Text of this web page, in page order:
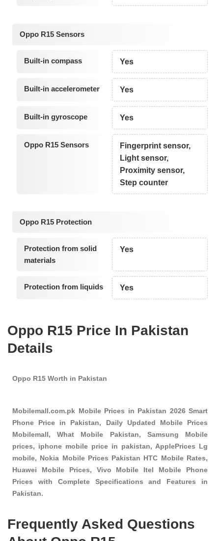
Oppo R15 Sensors
Built-in compass Yes
Built-in accelerometer Yes
Built-in gyroscope Yes
Oppo R15 Sensors
Fingerprint sensor,
Light sensor,
Proximity sensor,
Step counter
Oppo R15 Protection
Protection from solid
materials
Yes
Protection from liquids Yes
Oppo R15 Price In Pakistan
Details
Oppo R15 Worth in Pakistan
Mobilemall.com.pk Mobile Prices in Pakistan 2026 Smart
Phone Price in Pakistan, Daily Updated Mobile Prices
Mobilemall, What Mobile Pakistan, Samsung Mobile
prices, iphone mobile price in pakistan, ApplePrices Lg
mobile, Nokia Mobile Prices Pakistan HTC Mobile Rates,
Huawei Mobile Prices, Vivo Mobile Itel Mobile Phone
Prices with Complete Specifications and Features in
Pakistan.
Frequently Asked Questions